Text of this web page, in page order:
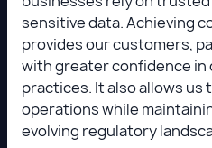
sensitive data. Achieving
provides our customers,
with greater confidence in
practices. It also allows us
operations while
evolving regulatory